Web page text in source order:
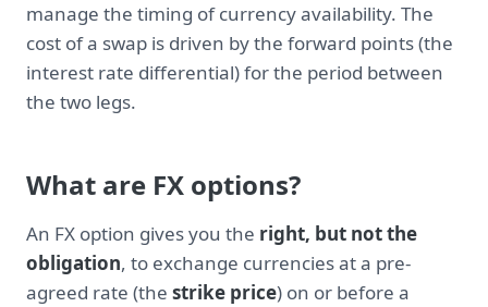
manage the timing of currency availability. The
cost of a swap is driven by the forward points (the
interest rate differential) for the period between
the two legs.
What are FX options?
An FX option gives you the right, but not the
obligation, to exchange currencies at a pre-
agreed rate (the strike price) on or before a